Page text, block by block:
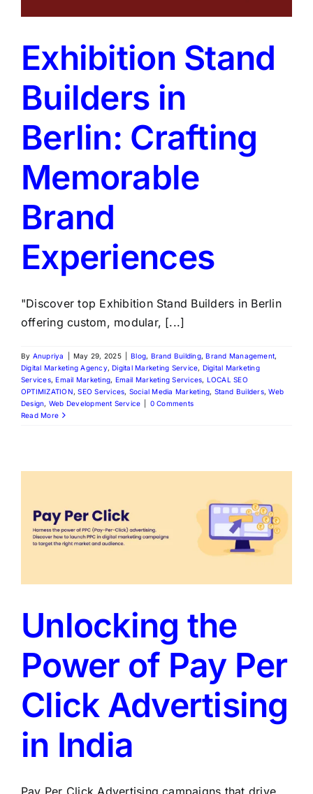
Exhibition Stand
Builders in
Berlin: Crafting
Memorable
Brand
Experiences
"Discover top Exhibition Stand Builders in Berlin
offering custom, modular, [...]
By Anupriya May 29, 2025 Blog, Brand Building,Brand Management,
Digital Marketing Agency,Digital Marketing Service, Digital Marketing
Services,Email Marketing, Email Marketing Services, LOCAL SEO
OPTIMIZATION,SEO Services, Social Media Marketing, Stand Builders,Web
Design, Web Development Service
0 Comments
Read More
Unlocking the
Power of Pay Per
Click Advertising
in India
Pay Per Click Advertising campaigns that drive